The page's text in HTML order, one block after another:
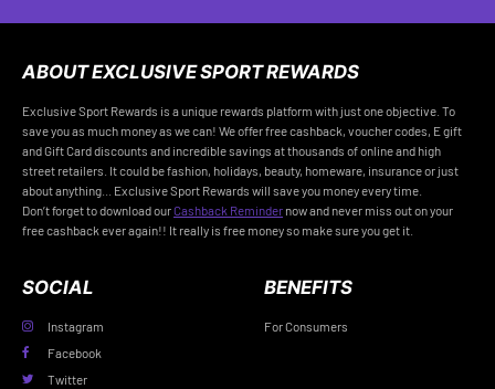
ABOUT EXCLUSIVE SPORT REWARDS
Exclusive Sport Rewards is a unique rewards platform with just one objective. To
save you as much money as we can! We offer free cashback, voucher codes, E gift
and Gift Card discounts and incredible savings at thousands of online and high
street retailers. It could be fashion, holidays, beauty, homeware, insurance or just
about anything... Exclusive Sport Rewards will save you money every time.
Don’t forget to download ourCashback Reminder now and never miss out on your
free cashback ever again!! It really is free money so make sure you get it.
SOCIAL
Instagram
Facebook
Twitter
BENEFITS
For Consumers